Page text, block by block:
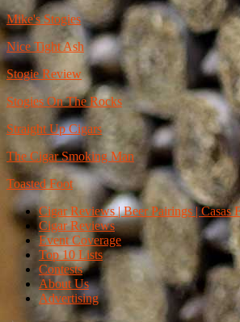
Mike's Stogies
Nice Tight Ash
Stogie Review
Stogies On The Rocks
Straight Up Cigars
The Cigar Smoking Man
Toasted Foot
Cigar Reviews | Beer Pairings | Casas
Cigar Reviews
Event Coverage
Top 10 Lists
Contests
About Us
Advertising